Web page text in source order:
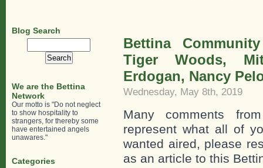
Bettina
Tiger Woods,
Erdogan, Nancy
Wednesday, May 8th, 2019
Many comments
represent what all of
wanted aired, please
as an article to this
Blog Search
We are the Bettina
Network
Our motto is "Do not neglect
to show hospitality to
strangers, for thereby some
have entertained angels
unawares."
Categories